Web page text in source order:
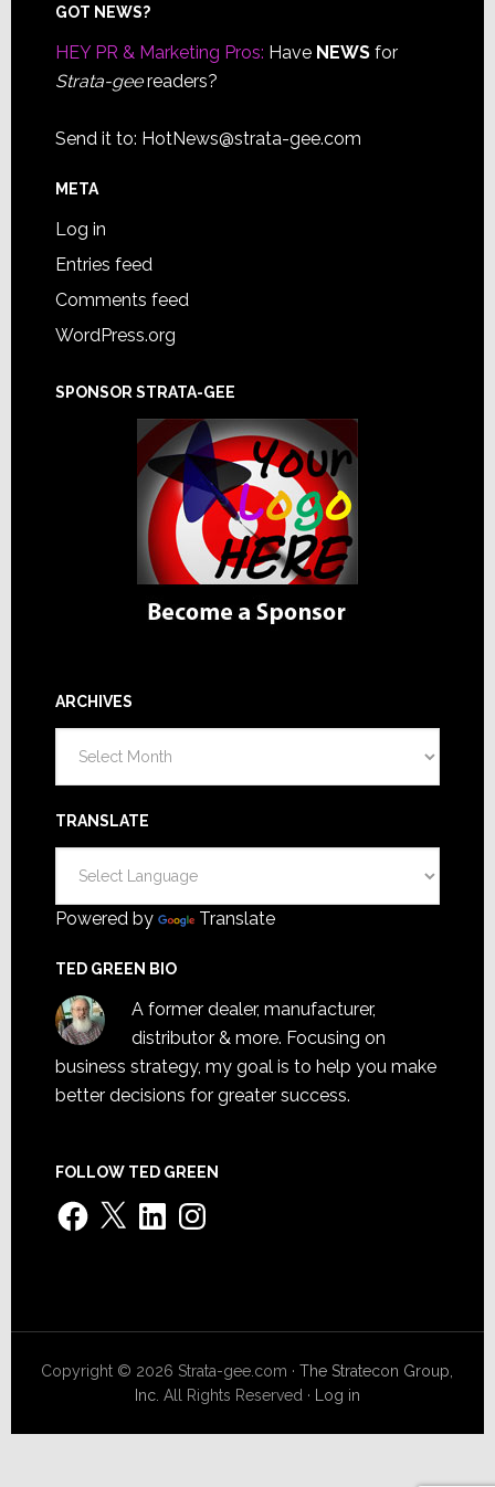
Footer
GOT NEWS?
HEY PR & Marketing Pros: Have NEWSfor
Strata-geereaders?
Send it to: HotNews@strata-gee.com
META
Log in
Entries feed
Comments feed
WordPress.org
SPONSOR STRATA-GEE
ARCHIVES
TRANSLATE
Powered by Translate
TED GREEN BIO
A former dealer, manufacturer,
distributor & more. Focusing on
business strategy, my goal is to help you make
better decisions for greater success.
FOLLOW TED GREEN
Facebook
X LinkedInInstagram
Copyright © 2026 Strata-gee.com ·The Stratecon Group,
Inc. All Rights Reserved · Log in